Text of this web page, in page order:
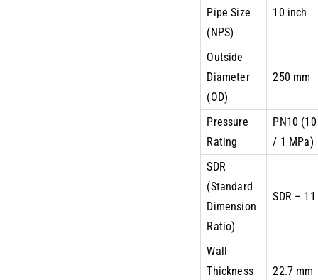
Pipe Size
(NPS)
10 inch
Outside
Diameter
(OD)
250 mm
Pressure
Rating
PN10
/ 1 MPa)
SDR
(Standard
Dimension
Ratio)
SDR – 11
Wall
Thickness
22.7 mm